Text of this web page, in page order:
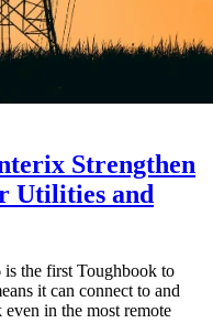
Strengthen
Utilities and
is the first Toughbook to
it can connect to and
in the most remote